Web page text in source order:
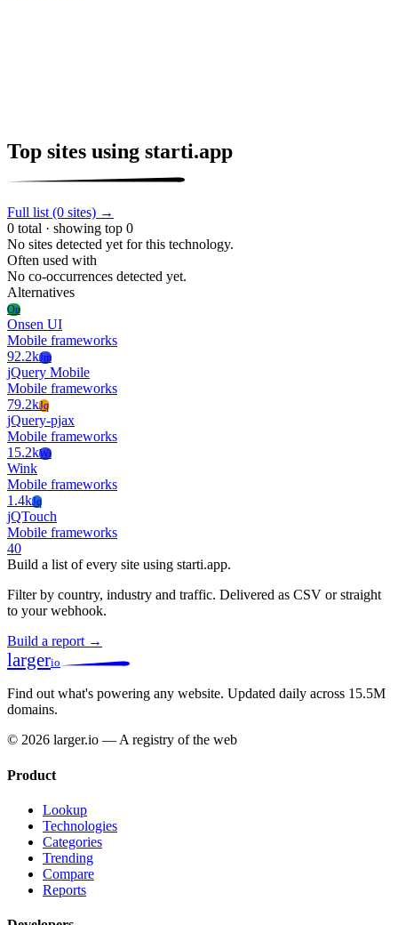
Top sites using starti.app
Full list (0 sites) →
0 total · showing top 0
No sites detected yet for this technology.
Often used with
No co-occurrences detected yet.
Alternatives
Ou
Onsen UI
Mobile frameworks
92.2kJm
jQuery Mobile
Mobile frameworks
79.2kJq
jQuery-pjax
Mobile frameworks
15.2kWi
Wink
Mobile frameworks
1.4kJq
jQTouch
Mobile frameworks
40
Build a list of every site using starti.app.
Filter by country, industry and traffic. Delivered as CSV or straight
to your webhook.
Build a report →
largerio
Find out what's powering any website. Updated daily across 15.5M
domains.
© 2026 larger.io — A registry of the web
Product
Lookup
Technologies
Categories
Trending
Compare
Reports